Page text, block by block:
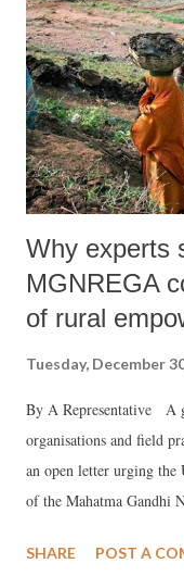
Why experts
MGNREGA
of rural
Tuesday, December
By A Representative A
organisations and field
an open letter urging the
of the Mahatma Gandhi
Guarantee for Rozgar
SHARE POST A